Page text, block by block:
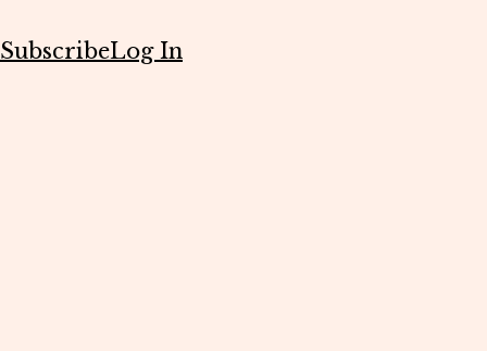
SubscribeLog In